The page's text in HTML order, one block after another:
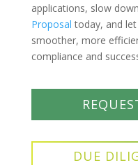
applications, slow
Proposal today, and let
smoother, more
compliance and
DUE